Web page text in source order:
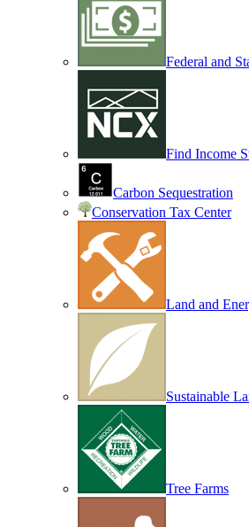
Federal and
Find Income
Carbon Sequestration
Conservation Tax Center
Land and
Sustainable
Tree Farms